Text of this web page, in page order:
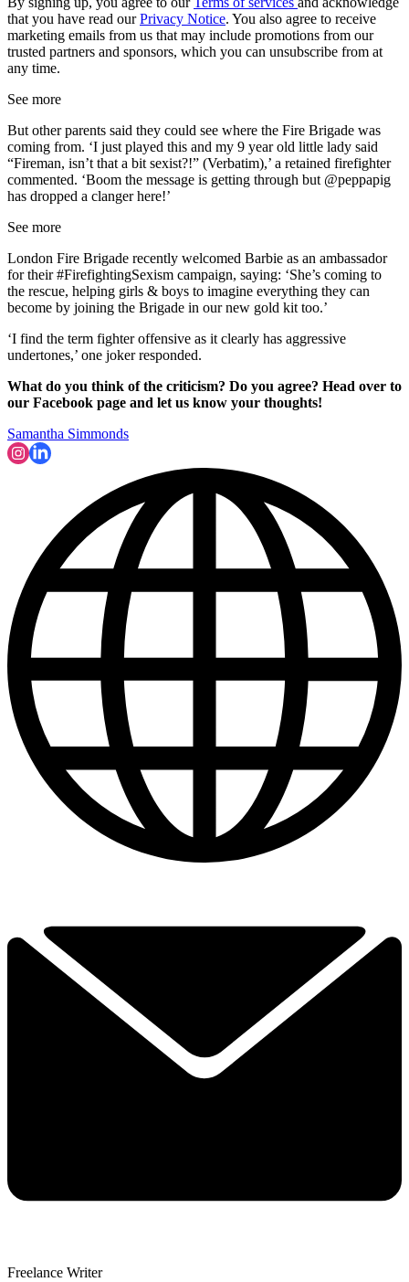
that you have read ourPrivacy Notice. You also agree to receive
marketing emails from us that may include promotions from our
trusted partners and sponsors, which you can unsubscribe from at
any time.
See more
But other parents said they could see where the Fire Brigade was
coming from. ‘I just played this and my 9 year old little lady said
“Fireman, isn’t that a bit sexist?!” (Verbatim),’ a retained firefighter
commented. ‘Boom the message is getting through but @peppapig
has dropped a clanger here!’
See more
London Fire Brigade recently welcomed Barbie as an ambassador
for their #FirefightingSexism campaign, saying: ‘She’s coming to
the rescue, helping girls & boys to imagine everything they can
become by joining the Brigade in our new gold kit too.’
‘I find the term fighter offensive as it clearly has aggressive
undertones,’ one joker responded.
What do you think of the criticism? Do you agree? Head over to
our Facebook page and let us know your thoughts!
Samantha Simmonds
Freelance Writer